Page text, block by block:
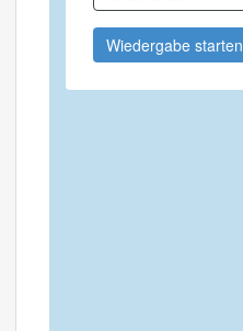
Wiedergabe starten